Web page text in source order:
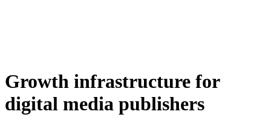
Growth infrastructure for
digital media publishers